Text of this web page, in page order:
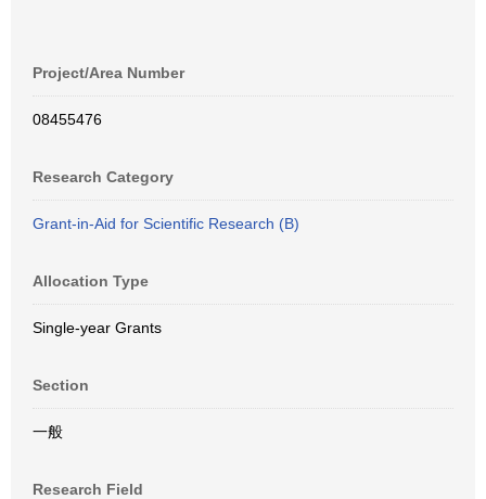
Project/Area Number
08455476
Research Category
Grant-in-Aid for Scientific Research (B)
Allocation Type
Single-year Grants
Section
一般
Research Field